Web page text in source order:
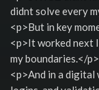
didnt solve every
<p>But in key
<p>It worked next
my boundaries.</p>
<p>And in a